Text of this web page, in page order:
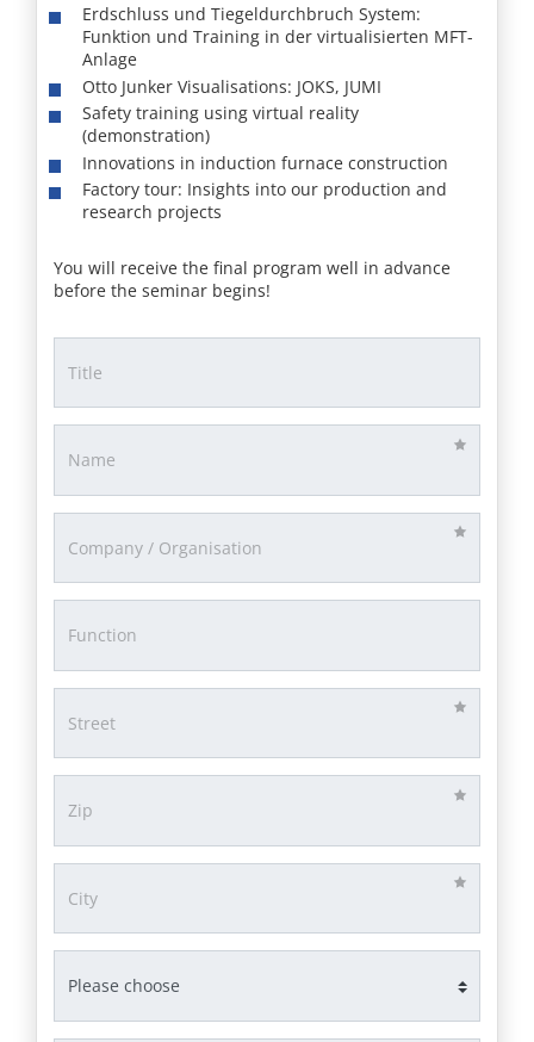
Erdschluss und Tiegeldurchbruch System:
Funktion und Training in der virtualisierten MFT-
Anlage
Otto Junker Visualisations: JOKS, JUMI
Safety training using virtual reality
(demonstration)
Innovations in induction furnace construction
Factory tour: Insights into our production and
research projects
You will receive the final program well in advance
before the seminar begins!